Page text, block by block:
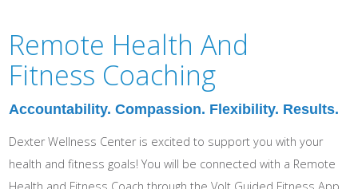
Remote Health And
Fitness Coaching
Accountability. Compassion. Flexibility. Results.
Dexter Wellness Center is excited to support you with your
health and fitness goals! You will be connected with a Remote
Health and Fitness Coach through the Volt Guided Fitness App